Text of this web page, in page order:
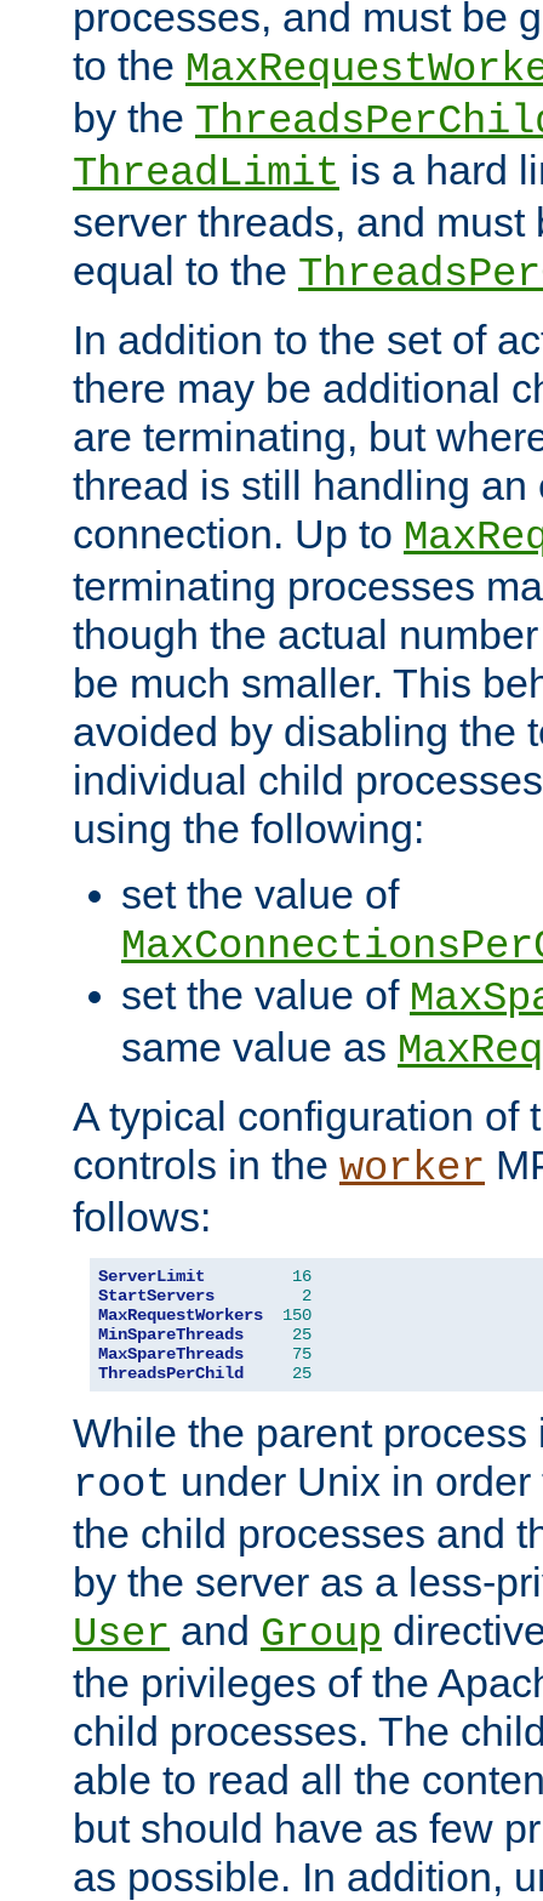
processes, and must be
to the
by the
ThreadLimit is a hard
server threads, and must
equal to the
In addition to the set of
there may be additional
are terminating, but
thread is still handling an
connection. Up to
terminating processes
though the actual
be much smaller. This
avoided by disabling the
individual child
using the following:
set the value of
set the value of
same value as
A typical configuration of
controls in the worker
follows:
ServerLimit
16
StartServers
2
MaxRequestWorkers
150
MinSpareThreads
25
MaxSpareThreads
75
ThreadsPerChild
25
While the parent
root under Unix in
the child processes and
by the server as a less-
User and Group
the privileges of the
child processes. The
able to read all the
but should have as few
as possible. In addition,